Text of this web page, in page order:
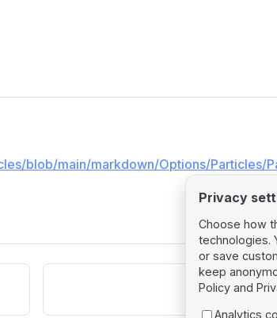
blob/main/markdown/Options/Particles/
Next
Particles
Privacy
Choose how
technologies.
or save
keep
Policy and
Analytics